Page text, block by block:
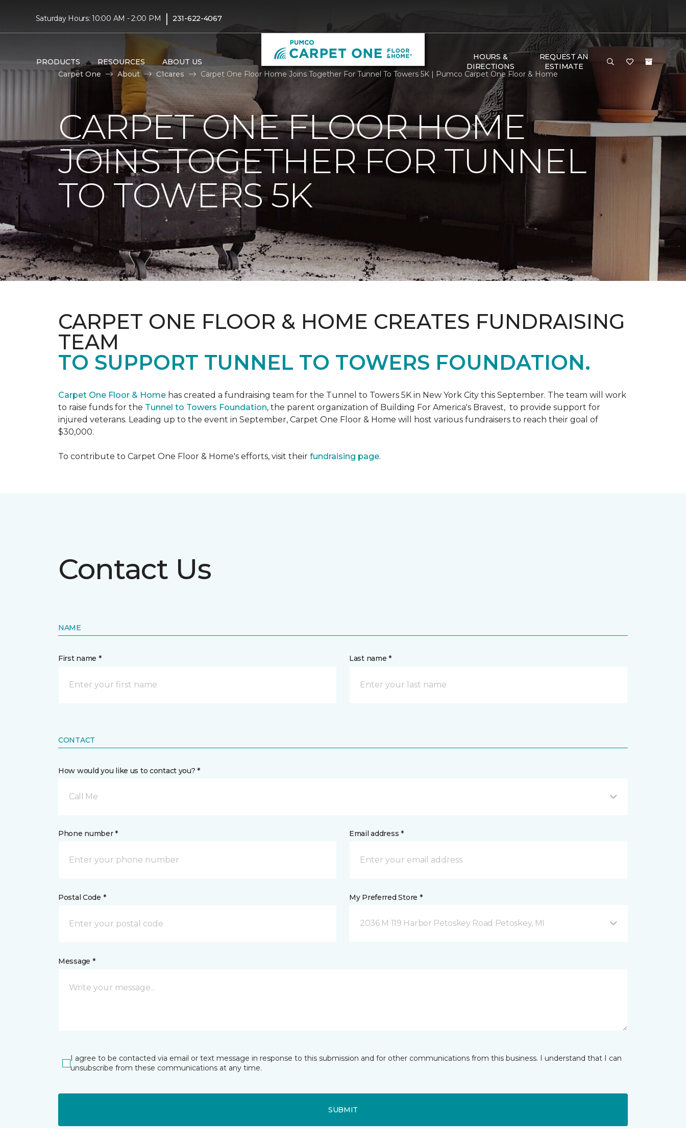
Saturday Hours: 10:00 AM - 2:00 PM | 231-622-4067
PRODUCTS RESOURCES ABOUT US
HOURS &
DIRECTIONS
REQUEST AN
ESTIMATE
Carpet One
About C1cares Carpet One Floor Home Joins Together For Tunnel To Towers 5K | Pumco Carpet One Floor & Home
CARPET ONE FLOOR HOME
JOINS TOGETHER FOR TUNNEL
TO TOWERS 5K
CARPET ONE FLOOR & HOME CREATES FUNDRAISING
TEAM
TO SUPPORT TUNNEL TO TOWERS FOUNDATION.
Carpet One Floor & Home has created a fundraising team for the Tunnel to Towers 5K in New York City this September. The team will work
to raise funds for the Tunnel to Towers Foundation, the parent organization of Building For America's Bravest, to provide support for
injured veterans. Leading up to the event in September, Carpet One Floor & Home will host various fundraisers to reach their goal of
$30,000.
To contribute to Carpet One Floor & Home's efforts, visit their fundraising page.
Contact Us
NAME
First name * Last name *
CONTACT
How would you like us to contact you? *
Call Me
Phone number * Email address *
Postal Code * My Preferred Store *
2036 M 119 Harbor Petoskey Road Petoskey, MI
Message *
I agree to be contacted via email or text message in response to this submission and for other communications from this business. I understand that I can
unsubscribe from these communications at any time.
SUBMIT